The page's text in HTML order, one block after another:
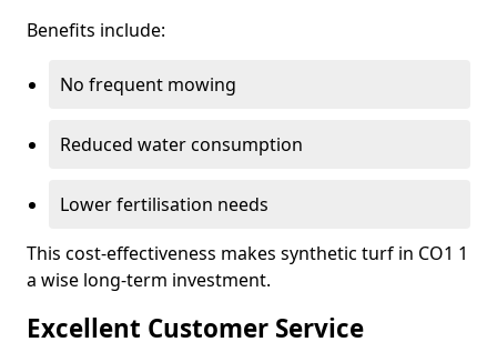
Benefits include:
No frequent mowing
Reduced water consumption
Lower fertilisation needs
This cost-effectiveness makes synthetic turf in CO1 1
a wise long-term investment.
Excellent Customer Service